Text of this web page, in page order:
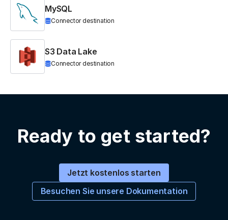
MySQL
Connector destination
S3 Data Lake
Connector destination
Ready to get started?
Jetzt kostenlos starten
Besuchen Sie unsere Dokumentation